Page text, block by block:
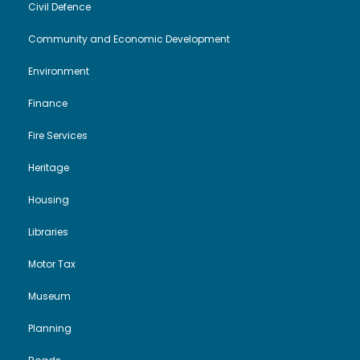
Civil Defence
Community and Economic Development
Environment
Finance
Fire Services
Heritage
Housing
Libraries
Motor Tax
Museum
Planning